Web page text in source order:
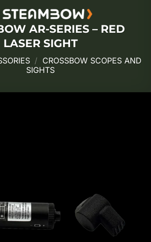
AR-SERIES – RED
LASER SIGHT
/ CROSSBOW SCOPES AND
SIGHTS